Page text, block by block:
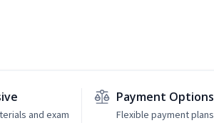
and exam
Payment Options
Flexible payment plans